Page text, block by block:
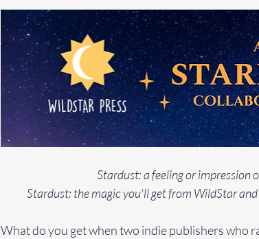
Stardust: a feeling or impression
Stardust: the magic you'll get from WildStar and
What do you get when two indie publishers who